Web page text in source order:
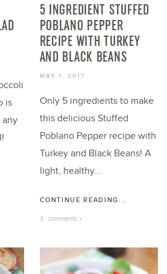
is
5 INGREDIENT STUFFED
POBLANO PEPPER
RECIPE WITH TURKEY
AND BLACK BEANS
MAY 1, 2017
Only 5 ingredients to make
this delicious Stuffed
Poblano Pepper recipe with
Turkey and Black Beans! A
light, healthy...
CONTINUE READING...
3 comments »